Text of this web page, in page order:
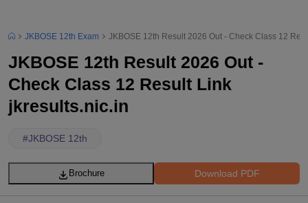
JKBOSE 12th Exam JKBOSE 12th Result 2026 Out - Check Class 12
JKBOSE 12th Result 2026 Out -
Check Class 12 Result Link
jkresults.nic.in
#JKBOSE 12th
Download PDF
Brochure